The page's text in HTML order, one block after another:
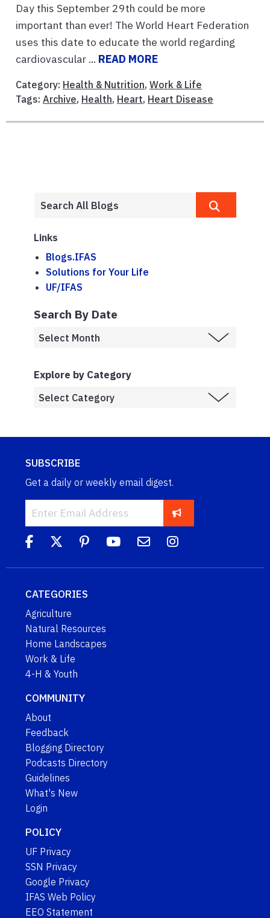
Day this September 29th could be more
important than ever! The World Heart Federation
uses this date to educate the world regarding
cardiovascular ... READ MORE
Category: Health & Nutrition, Work & Life
Tags: Archive, Health, Heart, Heart Disease
Links
Blogs.IFAS
Solutions for Your Life
UF/IFAS
Search By Date
Explore by Category
SUBSCRIBE
Get a daily or weekly email digest.
CATEGORIES
Agriculture
Natural Resources
Home Landscapes
Work & Life
4-H & Youth
COMMUNITY
About
Feedback
Blogging Directory
Podcasts Directory
Guidelines
What's New
Login
POLICY
UF Privacy
SSN Privacy
Google Privacy
IFAS Web Policy
EEO Statement